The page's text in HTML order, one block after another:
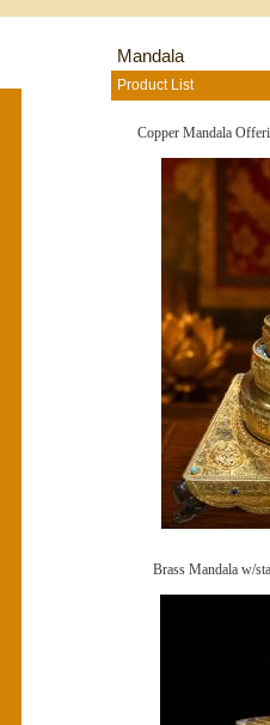
Mandala
Product List
Copper Mandala
Brass Mandala w/